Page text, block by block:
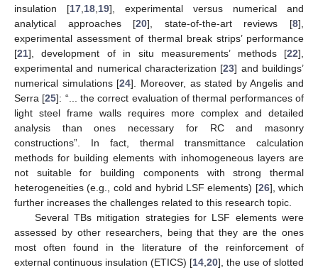
insulation [17 18 19], experimental versus numerical and
analytical approaches [20], state-of-the-art reviews [8],
experimental assessment of thermal break strips’ performance
[21], development of in situ measurements’ methods [22],
experimental and numerical characterization [23] and buildings’
numerical simulations [24]. Moreover, as stated by Angelis and
Serra [25]: “... the correct evaluation of thermal performances of
light steel frame walls requires more complex and detailed
analysis than ones necessary for RC and masonry
constructions”. In fact, thermal transmittance calculation
methods for building elements with inhomogeneous layers are
not suitable for building components with strong thermal
heterogeneities (e.g., cold and hybrid LSF elements) [26], which
further increases the challenges related to this research topic.
Several TBs mitigation strategies for LSF elements were
assessed by other researchers, being that they are the ones
most often found in the literature of the reinforcement of
external continuous insulation (ETICS) [14 20], the use of slotted